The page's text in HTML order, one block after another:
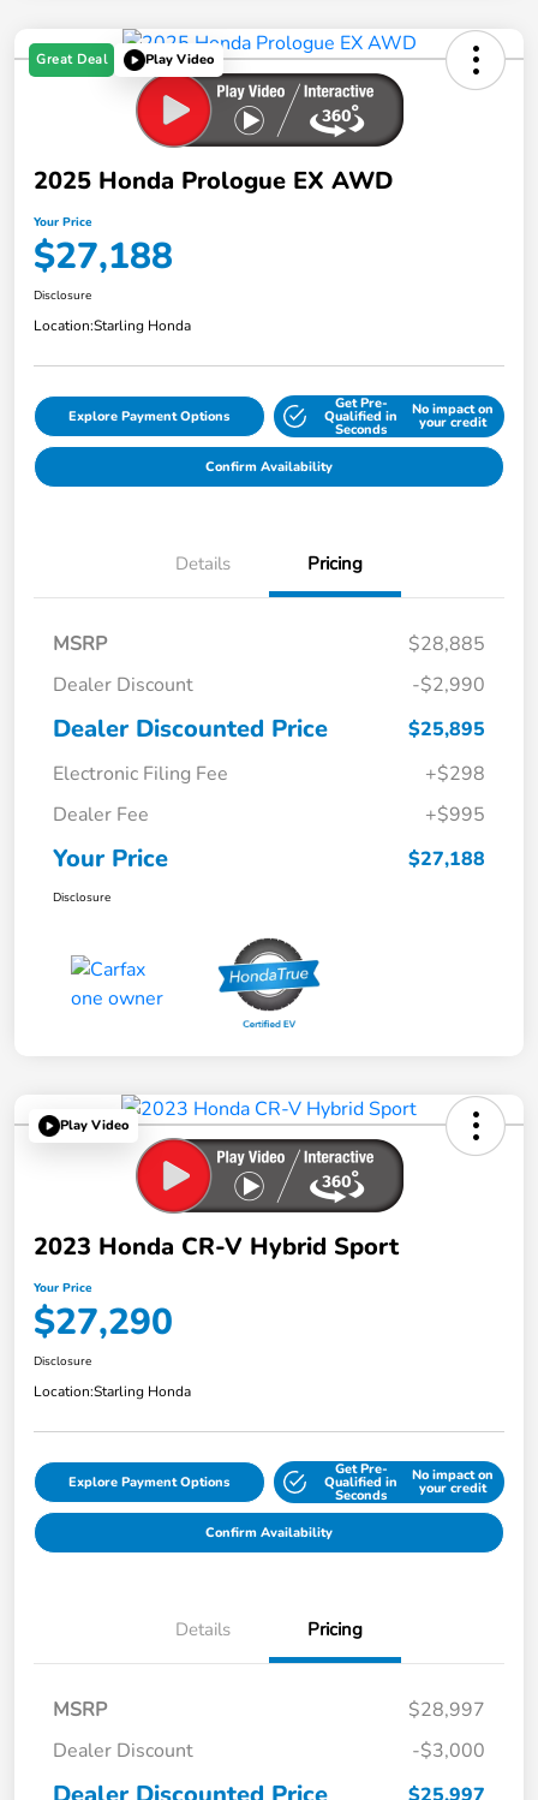
Great Deal Play Video
2025 Honda Prologue EX AWD
Your Price
$27,188
Disclosure
Location:Starling Honda
Explore Payment Options
Get Pre-
Qualified in
Seconds
No impact on
your credit
Confirm Availability
Details Pricing
MSRP
$28,885
Dealer Discount
-$2,990
Dealer Discounted Price
$25,895
Electronic Filing Fee
+$298
Dealer Fee
+$995
Your Price $27,188
Disclosure
Play Video
2023 Honda CR-V Hybrid Sport
Your Price
$27,290
Disclosure
Location:Starling Honda
Explore Payment Options
Get Pre-
Qualified in
Seconds
No impact on
your credit
Confirm Availability
Details Pricing
MSRP
$28,997
Dealer Discount
-$3,000